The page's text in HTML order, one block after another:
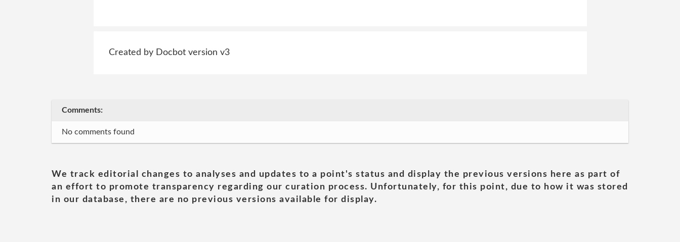
Created by Docbot version v3
Comments:
No comments found
We track editorial changes to analyses and updates to a point's status and display the previous versions here as part of
an effort to promote transparency regarding our curation process. Unfortunately, for this point, due to how it was stored
in our database, there are no previous versions available for display.